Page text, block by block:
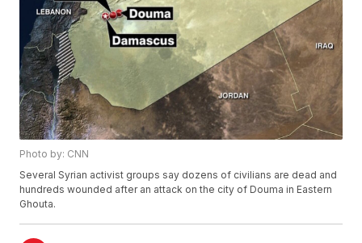
Photo by: CNN
Several Syrian activist groups say dozens of civilians are dead and
hundreds wounded after an attack on the city of Douma in Eastern
Ghouta.